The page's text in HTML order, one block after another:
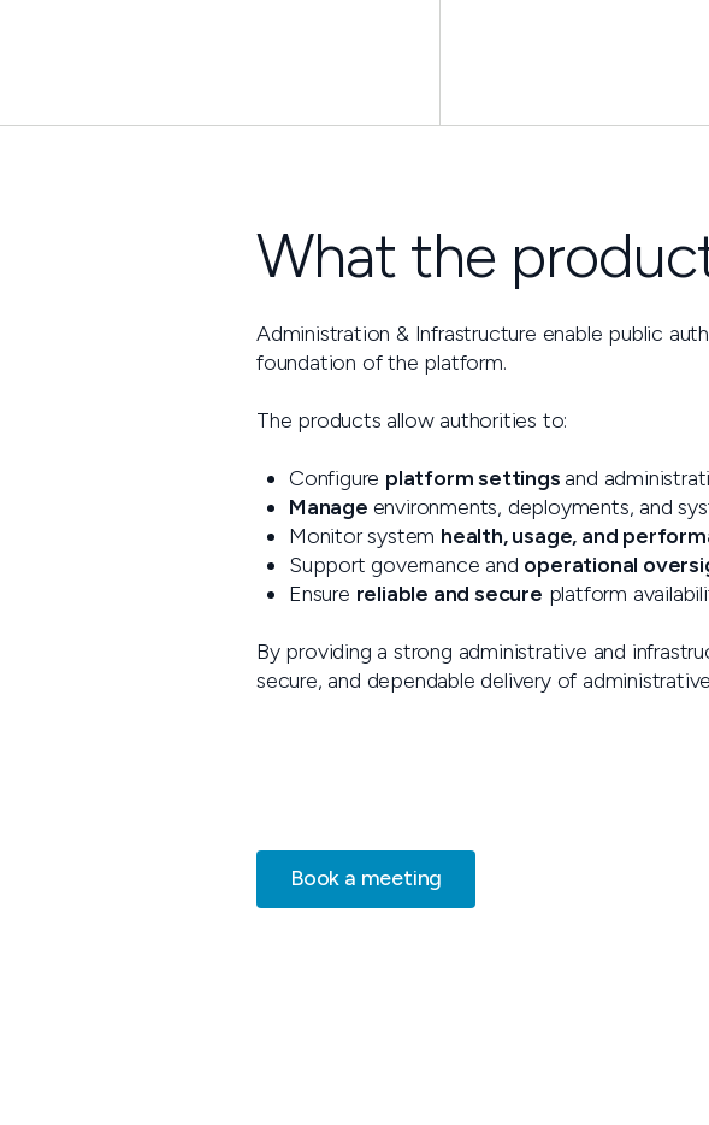
What the
Administration & Infrastructure enable public
foundation of the platform.
The products allow authorities to:
Configure platform settings and
Manage environments, deployments, and
Monitor system health, usage, and
Support governance and operational
Ensure reliable and secure platform
By providing a strong administrative and
secure, and dependable delivery of
Book a meeting